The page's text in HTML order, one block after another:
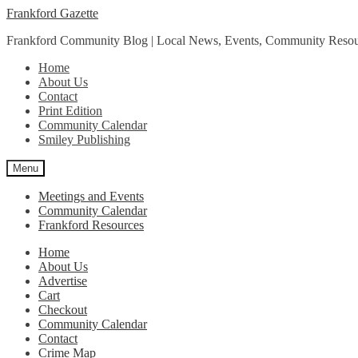
Skip
navigation
Skip
content
Frankford Gazette
Frankford Community Blog | Local News, Events, Community
Home
About Us
Contact
Print Edition
Community Calendar
Smiley Publishing
Menu
Meetings and Events
Community Calendar
Frankford Resources
Home
About Us
Advertise
Cart
Checkout
Community Calendar
Contact
Crime Map